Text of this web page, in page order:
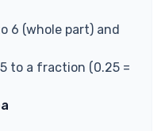
6 (whole part) and
to a fraction (0.25 =